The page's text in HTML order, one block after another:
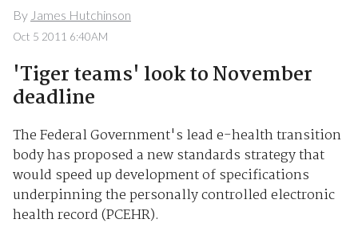
By James Hutchinson
Oct 5 2011 6:40AM
'Tiger teams' look to November
deadline
The Federal Government's lead e-health transition
body has proposed a new standards strategy that
would speed up development of specifications
underpinning the personally controlled electronic
health record (PCEHR).